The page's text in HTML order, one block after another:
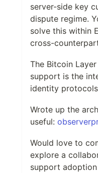
server-side key
dispute regime.
solve this within
cross-
The Bitcoin
support is the
identity
Wrote up the
useful:
Would love to
explore a
support